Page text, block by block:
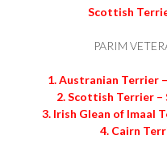
Scottish
PARIM
1. Austranian Terrier
2. Scottish Terrier –
3. Irish Glean of Imaal
4. Cairn